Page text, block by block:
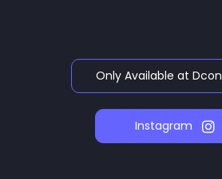
Only Available at Dcon
Instagram